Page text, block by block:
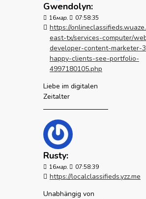
Gwendolyn:
16мар. 07:58:35
https://
east-tx/services-computer/
developer-content-marketer-
happy-clients-see-portfolio-
4997180105.php
Liebe im digitalen
Zeitalter
Rusty:
16мар. 07:58:39
https://localclassifieds.yzz.me
Unabhängig von